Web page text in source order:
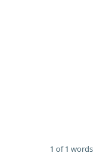
1 of 1 words